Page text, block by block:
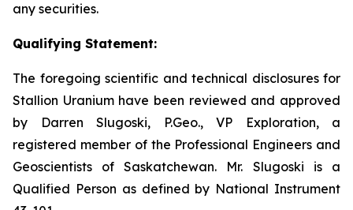
any securities.
Qualifying Statement:
The foregoing scientific and technical disclosures for
Stallion Uranium have been reviewed and approved
by Darren Slugoski, P.Geo., VP Exploration, a
registered member of the Professional Engineers and
Geoscientists of Saskatchewan. Mr. Slugoski is a
Qualified Person as defined by National Instrument